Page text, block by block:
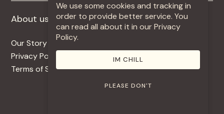
About us
Our Story
Privacy Policy
Terms of Service
More +
Contact
Use Our Music
We use some cookies and tracking in
order to provide better service. You
can read all about it in our Privacy
Policy.
IM CHILL
PLEASE DON'T